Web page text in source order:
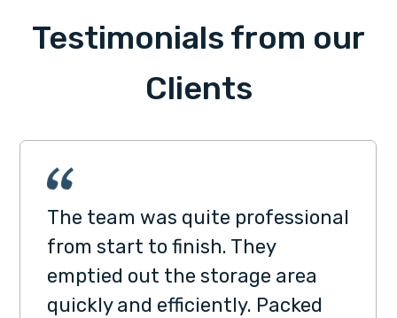
Testimonials from our
Clients
The team was quite professional
from start to finish. They
emptied out the storage area
quickly and efficiently. Packed